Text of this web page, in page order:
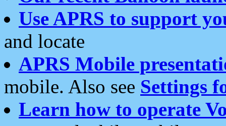
Use APRS to support
and locate
APRS Mobile
mobile. Also see Settings
Learn how to operate